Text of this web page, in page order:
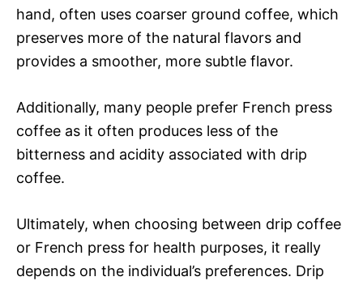
hand, often uses coarser ground coffee, which
preserves more of the natural flavors and
provides a smoother, more subtle flavor.
Additionally, many people prefer French press
coffee as it often produces less of the
bitterness and acidity associated with drip
coffee.
Ultimately, when choosing between drip coffee
or French press for health purposes, it really
depends on the individual’s preferences. Drip